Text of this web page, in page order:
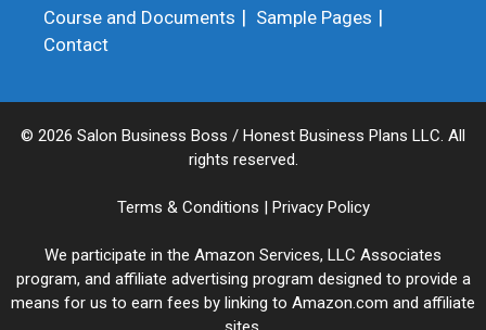
Course and Documents
Sample Pages
Contact
© 2026 Salon Business Boss / Honest Business Plans LLC. All
rights reserved.
Terms & Conditions | Privacy Policy
We participate in the Amazon Services, LLC Associates
program, and affiliate advertising program designed to provide a
means for us to earn fees by linking to Amazon.com and affiliate